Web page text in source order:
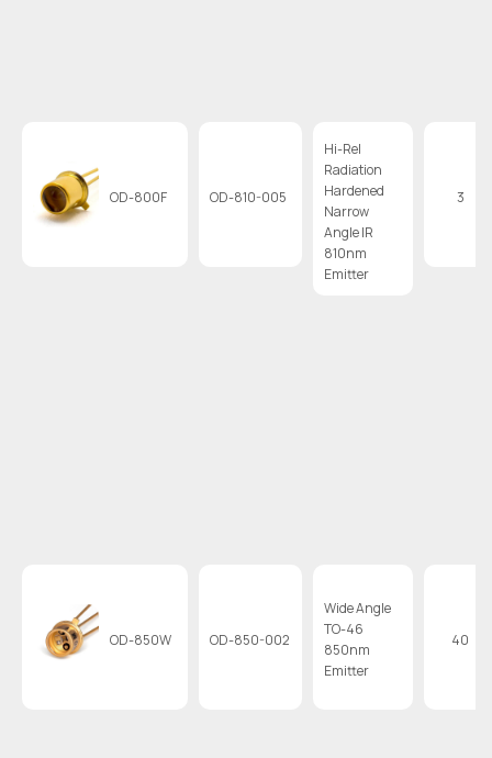
OD-800F OD-810-005
Hi-Rel
Radiation
Hardened
Narrow
Angle IR
810nm
Emitter
3
OD-850W OD-850-002
Wide Angle
TO-46
850nm
Emitter
40